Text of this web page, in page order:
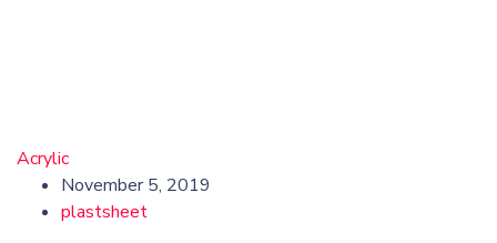
Acrylic
November 5, 2019
plastsheet